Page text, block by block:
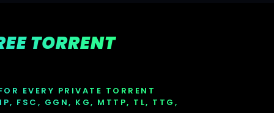
TORRENT
EVERY PRIVATE TORRENT
FSC, GGN, KG, MTTP, TL, TTG,